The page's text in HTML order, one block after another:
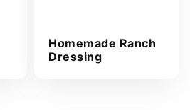
Homemade Ranch
Dressing